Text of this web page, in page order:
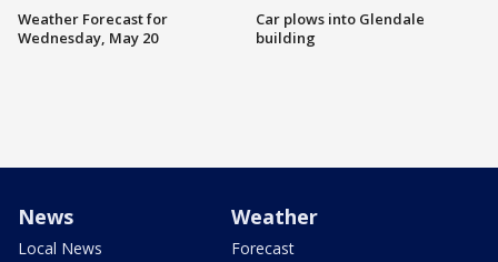
Weather Forecast for
Wednesday, May 20
Car plows into Glendale
building
News
Local News
Weather
Forecast